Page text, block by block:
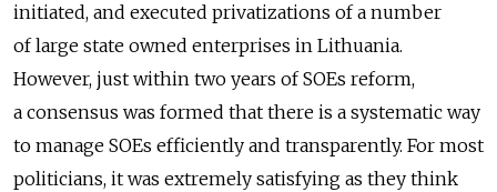
initiated, and executed privatizations of a number
of large state owned enterprises in Lithuania.
However, just within two years of SOEs reform,
a consensus was formed that there is a systematic way
to manage SOEs efficiently and transparently. For most
politicians, it was extremely satisfying as they think